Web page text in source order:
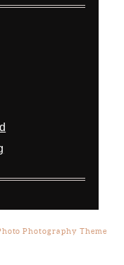
Photography Theme